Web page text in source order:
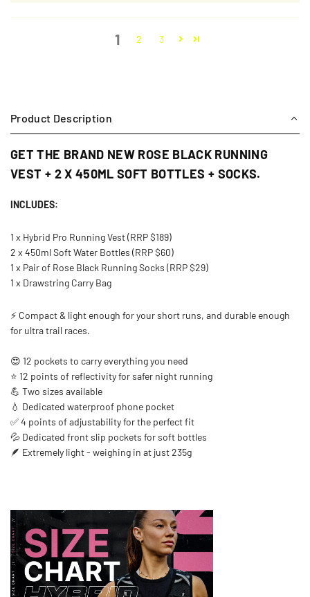
1 2 3
Product Description
GET THE BRAND NEW ROSE BLACK RUNNING
VEST + 2 X 450ML SOFT BOTTLES + SOCKS.
INCLUDES:
1 x Hybrid Pro Running Vest (RRP $189)
2 x 450ml Soft Water Bottles (RRP $60)
1 x Pair of Rose Black Running Socks (RRP $29)
1 x Drawstring Carry Bag
⚡ Compact & light enough for your short runs, and durable enough
for ultra trail races.
😍 12 pockets to carry everything you need
⭐ 12 points of reflectivity for safer night running
💪 Two sizes available
💧 Dedicated waterproof phone pocket
✅ 4 points of adjustability for the perfect fit
💦 Dedicated front slip pockets for soft bottles
🪶 Extremely light - weighing in at just 235g